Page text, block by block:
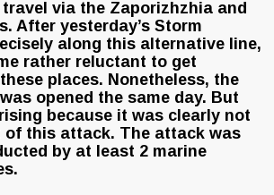
via the Zaporizhzhia and
After yesterday’s Storm
along this alternative line,
rather reluctant to get
places. Nonetheless, the
opened the same day. But
because it was clearly not
of this attack. The attack was
by at least 2 marine